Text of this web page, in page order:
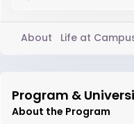
About Life at
Program &
About the Program